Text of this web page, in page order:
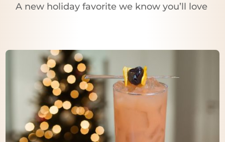
A new holiday favorite we know you’ll love